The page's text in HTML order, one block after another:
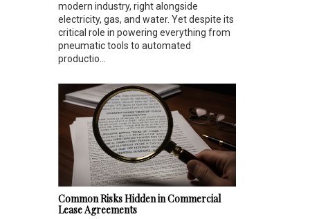
modern industry, right alongside
electricity, gas, and water. Yet despite its
critical role in powering everything from
pneumatic tools to automated
productio...
Common Risks Hidden in Commercial
Lease Agreements